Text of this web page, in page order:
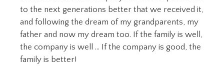
to the next generations better that we received it,
and following the dream of my grandparents, my
father and now my dream too. If the family is well,
the company is well … If the company is good, the
family is better!